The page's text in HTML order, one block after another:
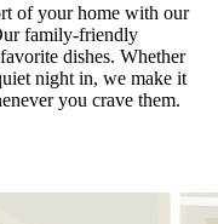
of your home with our
family-friendly
dishes. Whether
night in, we make it
you crave them.